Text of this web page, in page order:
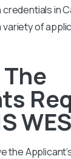
in
of
the